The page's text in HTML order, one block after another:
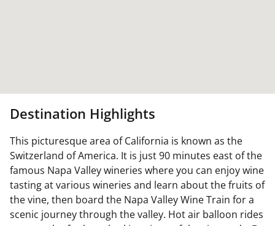
Destination Highlights
This picturesque area of California is known as the
Switzerland of America. It is just 90 minutes east of the
famous Napa Valley wineries where you can enjoy wine
tasting at various wineries and learn about the fruits of
the vine, then board the Napa Valley Wine Train for a
scenic journey through the valley. Hot air balloon rides